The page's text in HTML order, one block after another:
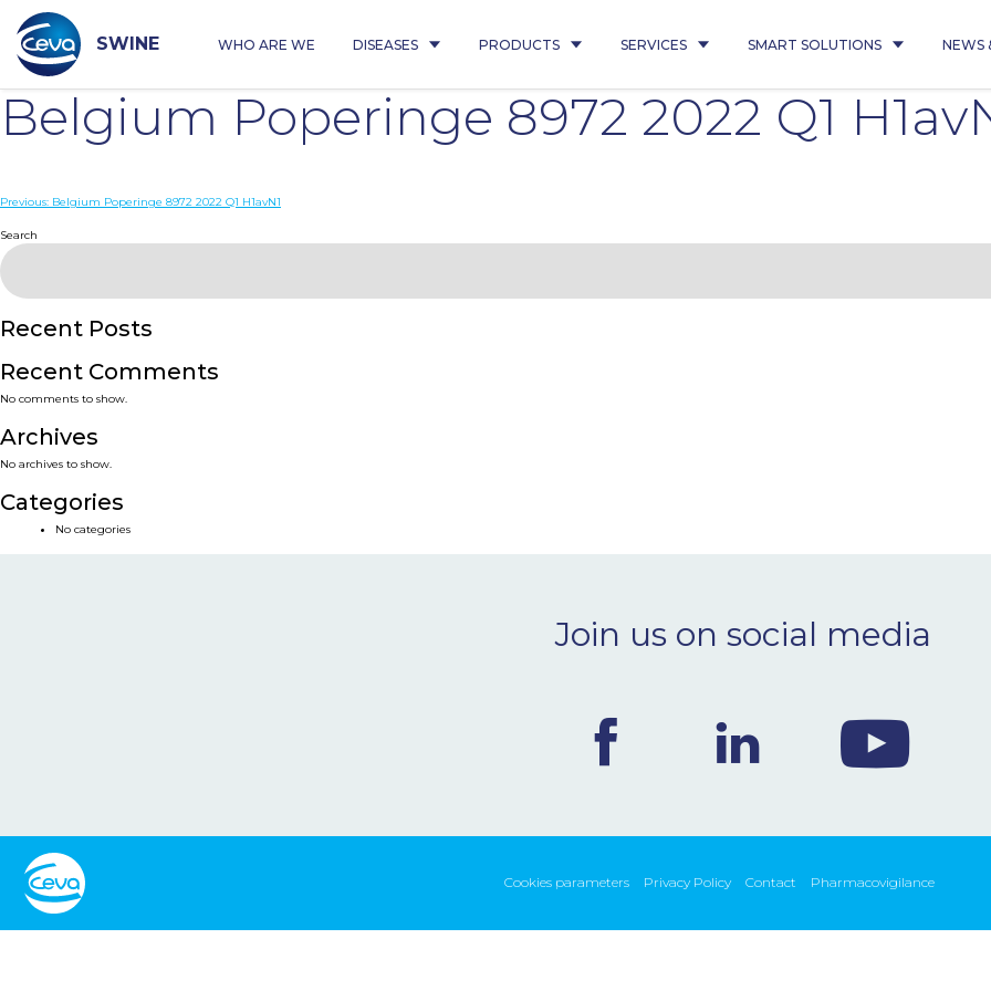
content
SWINE WHO ARE WE DISEASES PRODUCTS SERVICES SMART SOLUTIONS NEWS
Belgium Poperinge 8972 2022 Q1
Post
navigation
Previous: Belgium Poperinge 8972 2022 Q1 H1avN1
Search
Recent Posts
Recent Comments
No comments to show.
Archives
No archives to show.
Categories
No categories
Join us on social media
Cookies parameters Privacy Policy Contact Pharmacovigilance